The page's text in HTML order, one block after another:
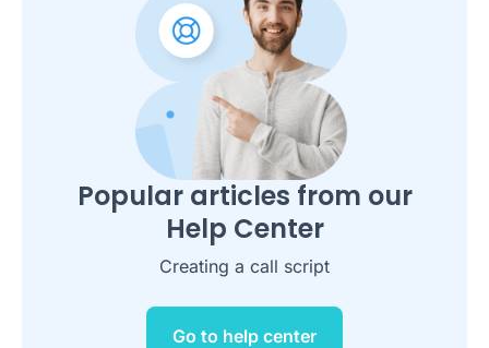
Popular articles from our
Help Center
Creating a call script
Go to help center